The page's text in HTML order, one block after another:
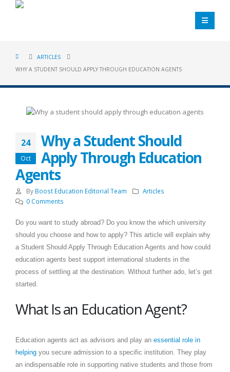
ARTICLES
WHY A STUDENT SHOULD APPLY THROUGH EDUCATION AGENTS
24
Oct
Why a Student Should
Apply Through Education
Agents
By Boost Education Editorial Team
Articles
0 Comments
Do you want to study abroad? Do you know the which university
should you choose and how to apply? This article will explain why
a Student Should Apply Through Education Agents and how could
education agents best support international students in the
process of settling at the destination . Without further ado, let’s get
started.
What Is an Education Agent?
Education agents act as advisors and play an essential role in
helping you secure admission to a specific institution. They play
an indispensable role in supporting native students and those from